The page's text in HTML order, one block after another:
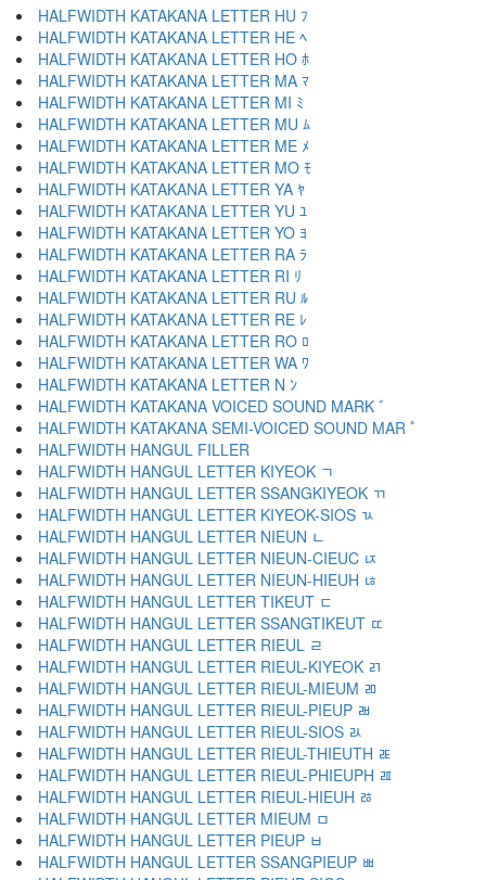
HALFWIDTH KATAKANA LETTER HU ﾌ
HALFWIDTH KATAKANA LETTER HE ﾍ
HALFWIDTH KATAKANA LETTER HO ﾎ
HALFWIDTH KATAKANA LETTER MA ﾏ
HALFWIDTH KATAKANA LETTER MI ﾐ
HALFWIDTH KATAKANA LETTER MU ﾑ
HALFWIDTH KATAKANA LETTER ME ﾒ
HALFWIDTH KATAKANA LETTER MO ﾓ
HALFWIDTH KATAKANA LETTER YA ﾔ
HALFWIDTH KATAKANA LETTER YU ﾕ
HALFWIDTH KATAKANA LETTER YO ﾖ
HALFWIDTH KATAKANA LETTER RA ﾗ
HALFWIDTH KATAKANA LETTER RI ﾘ
HALFWIDTH KATAKANA LETTER RU ﾙ
HALFWIDTH KATAKANA LETTER RE ﾚ
HALFWIDTH KATAKANA LETTER RO ﾛ
HALFWIDTH KATAKANA LETTER WA ﾜ
HALFWIDTH KATAKANA LETTER N ﾝ
HALFWIDTH KATAKANA VOICED SOUND MARK ﾞ
HALFWIDTH KATAKANA SEMI-VOICED SOUND MAR ﾟ
HALFWIDTH HANGUL FILLER ﾠ
HALFWIDTH HANGUL LETTER KIYEOK ﾡ
HALFWIDTH HANGUL LETTER SSANGKIYEOK ﾢ
HALFWIDTH HANGUL LETTER KIYEOK-SIOS ﾣ
HALFWIDTH HANGUL LETTER NIEUN ﾤ
HALFWIDTH HANGUL LETTER NIEUN-CIEUC ﾥ
HALFWIDTH HANGUL LETTER NIEUN-HIEUH ﾦ
HALFWIDTH HANGUL LETTER TIKEUT ﾧ
HALFWIDTH HANGUL LETTER SSANGTIKEUT ﾨ
HALFWIDTH HANGUL LETTER RIEUL ﾩ
HALFWIDTH HANGUL LETTER RIEUL-KIYEOK ﾪ
HALFWIDTH HANGUL LETTER RIEUL-MIEUM ﾫ
HALFWIDTH HANGUL LETTER RIEUL-PIEUP ﾬ
HALFWIDTH HANGUL LETTER RIEUL-SIOS ﾭ
HALFWIDTH HANGUL LETTER RIEUL-THIEUTH ﾮ
HALFWIDTH HANGUL LETTER RIEUL-PHIEUPH ﾯ
HALFWIDTH HANGUL LETTER RIEUL-HIEUH ﾰ
HALFWIDTH HANGUL LETTER MIEUM ﾱ
HALFWIDTH HANGUL LETTER PIEUP ﾲ
HALFWIDTH HANGUL LETTER SSANGPIEUP ﾳ